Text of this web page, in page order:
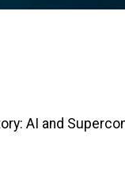
AI and